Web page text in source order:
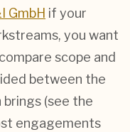
GmbH if your
you want
scope and
between the
brings (see the
engagements